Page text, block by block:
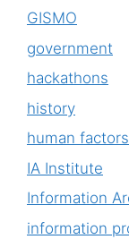
GISMO
government
hackathons
history
human factors
IA Institute
Information
information